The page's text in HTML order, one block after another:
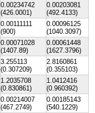
0.00234742
(426.0001)
0.00203081
(492.4133)
0.00111111
(900)
0.00096125
(1040.3097)
0.00071028
(1407.89)
0.00061448
(1627.3796)
3.255113
(0.307209)
2.8160861
(0.355103)
1.2035708
(0.830861)
1.0412416
(0.960392)
0.00214007
(467.2749)
0.00185143
(540.1229)